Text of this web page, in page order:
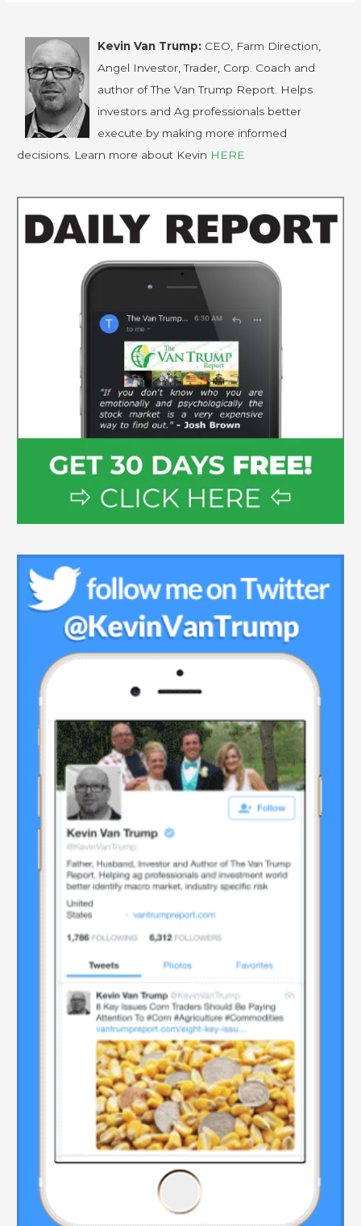
Kevin Van Trump: CEO, Farm Direction,
Angel Investor, Trader, Corp. Coach and
author of The Van Trump Report. Helps
investors and Ag professionals better
execute by making more informed
decisions. Learn more about Kevin HERE